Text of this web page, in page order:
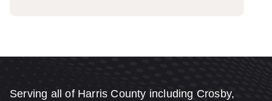
Serving all of Harris County including Crosby,